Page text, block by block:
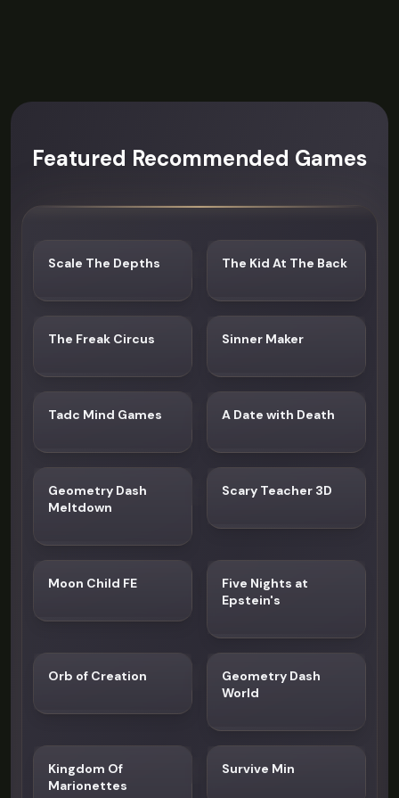
Featured Recommended Games
Scale The Depths The Kid At The Back
The Freak Circus Sinner Maker
Tadc Mind Games A Date with Death
Geometry Dash
Meltdown
Scary Teacher 3D
Moon Child FE
Five Nights at
Epstein's
Orb of Creation
Geometry Dash
World
Kingdom Of
Marionettes
Survive Min